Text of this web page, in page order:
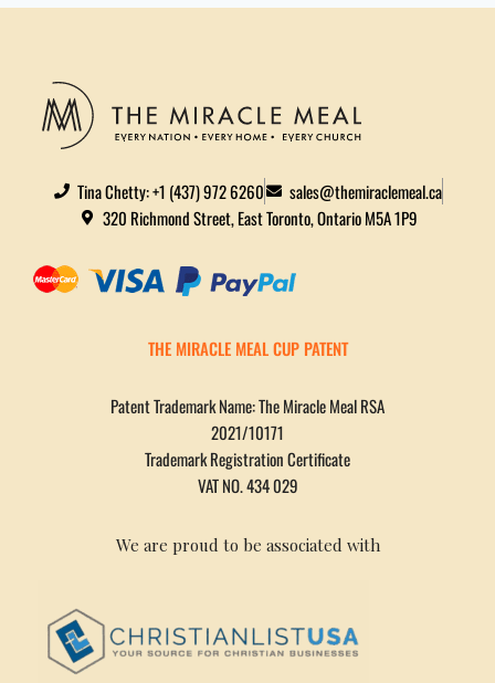
Tina Chetty: +1 (437) 972 6260
sales@themiraclemeal.ca
320 Richmond Street, East Toronto, Ontario M5A 1P9
THE MIRACLE MEAL CUP PATENT
Patent Trademark Name: The Miracle Meal RSA
2021/10171
Trademark Registration Certificate
VAT NO. 434 029
We are proud to be associated with